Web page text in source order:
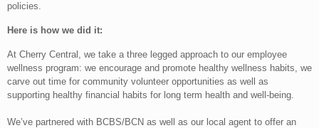
policies.
Here is how we did it:
At Cherry Central, we take a three legged approach to our employee
wellness program: we encourage and promote healthy wellness habits, we
carve out time for community volunteer opportunities as well as
supporting healthy financial habits for long term health and well-being.
We’ve partnered with BCBS/BCN as well as our local agent to offer an